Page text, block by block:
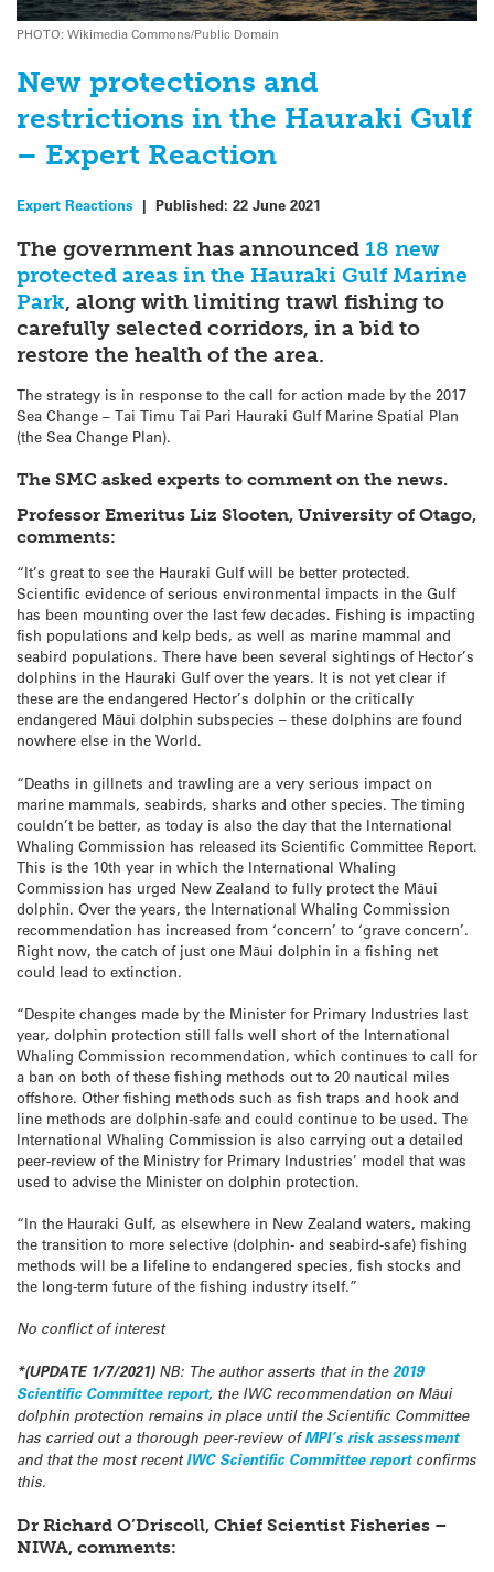
PHOTO: Wikimedia Commons/Public Domain
New protections and
restrictions in the Hauraki Gulf
– Expert Reaction
Expert Reactions | Published: 22 June 2021
The government has announced 18 new
protected areas in the Hauraki Gulf Marine
Park, along with limiting trawl fishing to
carefully selected corridors, in a bid to
restore the health of the area.
The strategy is in response to the call for action made by the 2017
Sea Change – Tai Timu Tai Pari Hauraki Gulf Marine Spatial Plan
(the Sea Change Plan).
The SMC asked experts to comment on the news.
Professor Emeritus Liz Slooten, University of Otago,
comments:
“It’s great to see the Hauraki Gulf will be better protected.
Scientific evidence of serious environmental impacts in the Gulf
has been mounting over the last few decades. Fishing is impacting
fish populations and kelp beds, as well as marine mammal and
seabird populations. There have been several sightings of Hector’s
dolphins in the Hauraki Gulf over the years. It is not yet clear if
these are the endangered Hector’s dolphin or the critically
endangered Māui dolphin subspecies – these dolphins are found
nowhere else in the World.
“Deaths in gillnets and trawling are a very serious impact on
marine mammals, seabirds, sharks and other species. The timing
couldn’t be better, as today is also the day that the International
Whaling Commission has released its Scientific Committee Report.
This is the 10th year in which the International Whaling
Commission has urged New Zealand to fully protect the Māui
dolphin. Over the years, the International Whaling Commission
recommendation has increased from ‘concern’ to ‘grave concern’.
Right now, the catch of just one Māui dolphin in a fishing net
could lead to extinction.
“Despite changes made by the Minister for Primary Industries last
year, dolphin protection still falls well short of the International
Whaling Commission recommendation, which continues to call for
a ban on both of these fishing methods out to 20 nautical miles
offshore. Other fishing methods such as fish traps and hook and
line methods are dolphin-safe and could continue to be used. The
International Whaling Commission is also carrying out a detailed
peer-review of the Ministry for Primary Industries’ model that was
used to advise the Minister on dolphin protection.
“In the Hauraki Gulf, as elsewhere in New Zealand waters, making
the transition to more selective (dolphin- and seabird-safe) fishing
methods will be a lifeline to endangered species, fish stocks and
the long-term future of the fishing industry itself.”
No conflict of interest
*(UPDATE 1/7/2021) NB: The author asserts that in the2019
Scientific Committee report, the IWC recommendation on Māui
dolphin protection remains in place until the Scientific Committee
has carried out a thorough peer-review ofMPI’s risk assessment
and that the most recentIWC Scientific Committee reportconfirms
this.
Dr Richard O’Driscoll, Chief Scientist Fisheries –
NIWA, comments: